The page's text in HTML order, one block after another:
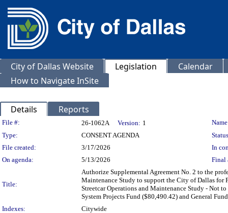
City of Dallas Website Legislation
Calendar
How to Navigate InSite
Details Reports
Legislation Details
File #: 26-1062A Version: 1
Type:
CONSENT AGENDA
File created:
3/17/2026
In
On agenda:
5/13/2026 Final
Title:
Authorize Supplemental Agreement No. 2 to the
Maintenance Study to support the City of Dallas for
Streetcar Operations and Maintenance Study - Not
System Projects Fund ($80,490.42) and General
Indexes:
Citywide